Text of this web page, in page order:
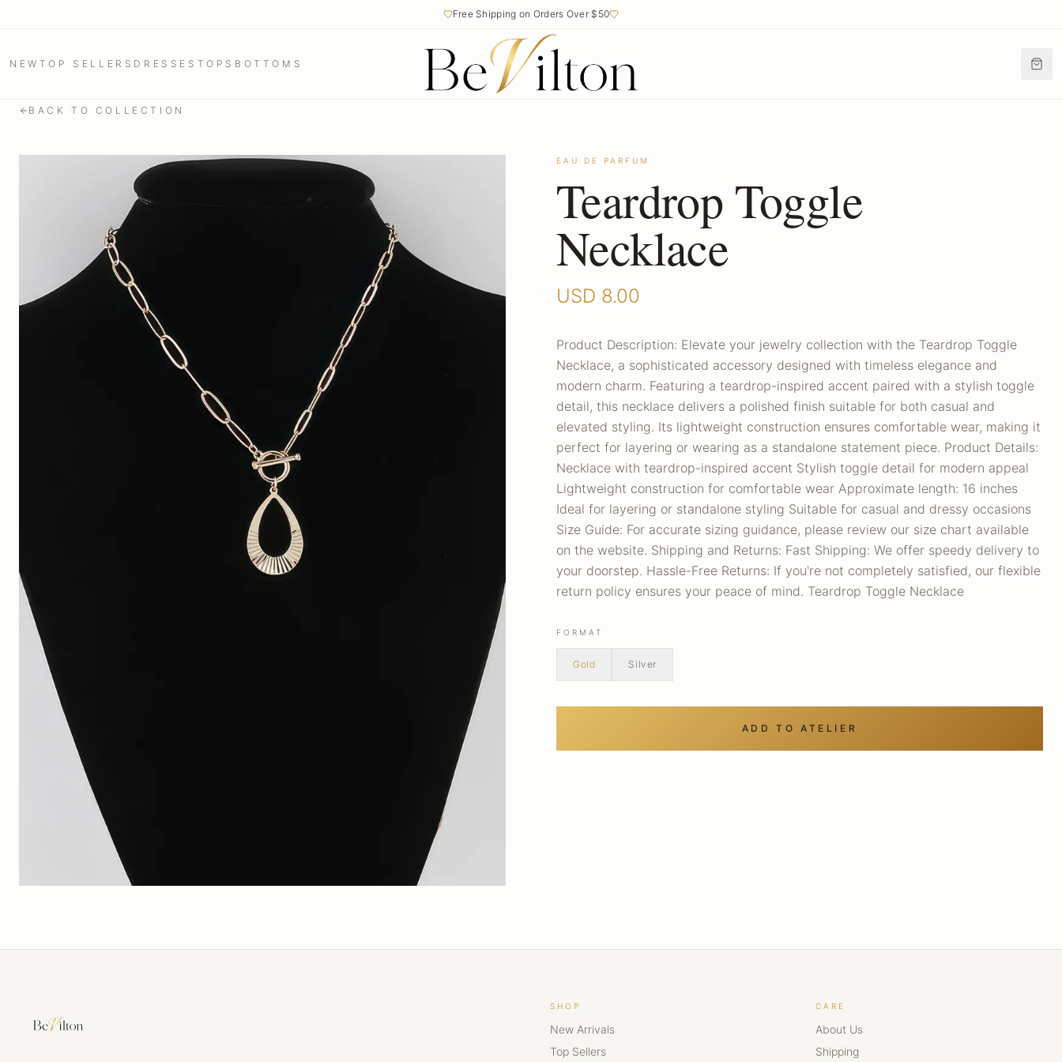
Free Shipping on Orders Over $50
NEW TOP SELLERS DRESSES TOPS BOTTOMS
BACK TO COLLECTION
EAU DE PARFUM
Teardrop Toggle
Necklace
USD 8.00
Product Description: Elevate your jewelry collection with the Teardrop Toggle
Necklace, a sophisticated accessory designed with timeless elegance and
modern charm. Featuring a teardrop-inspired accent paired with a stylish toggle
detail, this necklace delivers a polished finish suitable for both casual and
elevated styling. Its lightweight construction ensures comfortable wear, making it
perfect for layering or wearing as a standalone statement piece. Product Details:
Necklace with teardrop-inspired accent Stylish toggle detail for modern appeal
Lightweight construction for comfortable wear Approximate length: 16 inches
Ideal for layering or standalone styling Suitable for casual and dressy occasions
Size Guide: For accurate sizing guidance, please review our size chart available
on the website. Shipping and Returns: Fast Shipping: We offer speedy delivery to
your doorstep. Hassle-Free Returns: If you're not completely satisfied, our flexible
return policy ensures your peace of mind. Teardrop Toggle Necklace
FORMAT
Gold Silver
ADD TO ATELIER
SHOP
New Arrivals
Top Sellers
CARE
About Us
Shipping